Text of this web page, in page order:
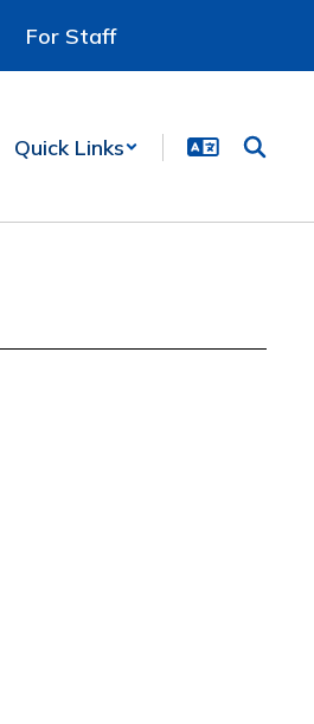
For Staff
Quick Links